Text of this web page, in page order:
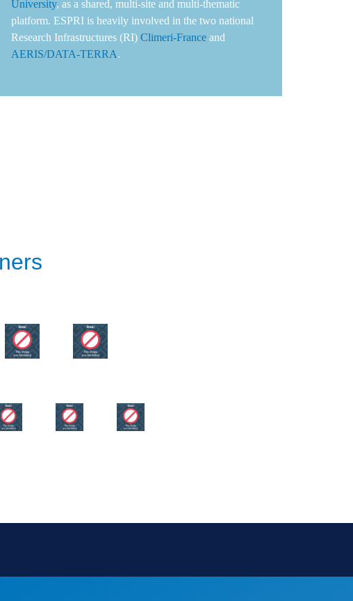
University, as a shared, multi-site and multi-thematic
platform. ESPRI is heavily involved in the two national
Research Infrastructures (RI)Climeri-France and
AERIS/DATA-TERRA.